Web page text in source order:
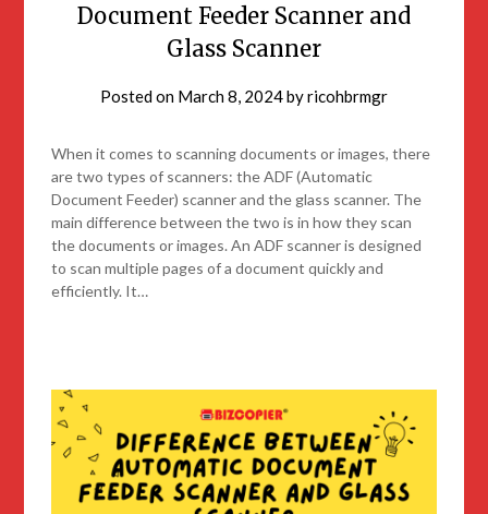
Document Feeder Scanner and
Glass Scanner
Posted on March 8, 2024byricohbrmgr
When it comes to scanning documents or images, there
are two types of scanners: the ADF (Automatic
Document Feeder) scanner and the glass scanner. The
main difference between the two is in how they scan
the documents or images. An ADF scanner is designed
to scan multiple pages of a document quickly and
efficiently. It…